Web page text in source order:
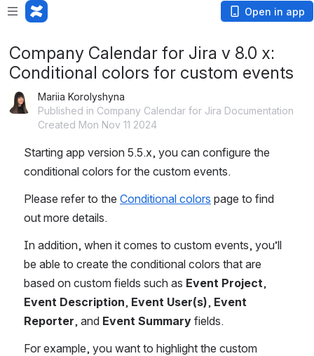
Open in app
Company Calendar for Jira v 8.0 x:
Conditional colors for custom events
Mariia Korolyshyna
Published in Company Calendar for Jira Documentation
Created Mon Nov 11 2024
Starting app version 5.5.x, you can configure the
conditional colors for the custom events.
Please refer to the Conditional colors page to find
out more details.
In addition, when it comes to custom events, you’ll
be able to create the conditional colors that are
based on custom fields such as Event Project
Event Description, Event User(s), Event
Reporter, and Event Summary fields.
For example, you want to highlight the custom